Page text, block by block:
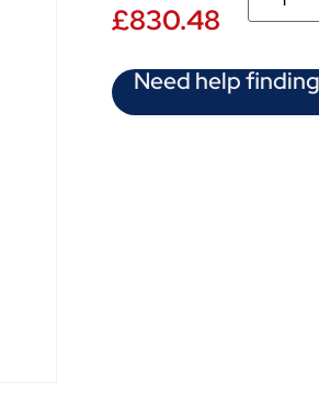
£830.48
Need help